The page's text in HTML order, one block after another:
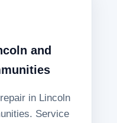
and
in Lincoln
Service